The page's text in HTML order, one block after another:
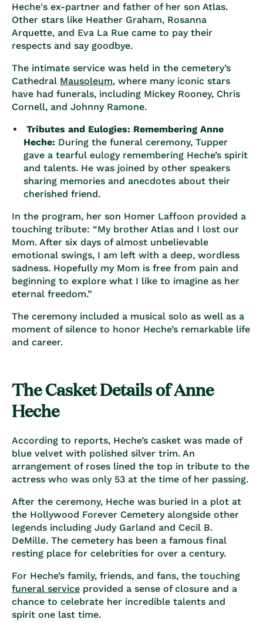
Heche's ex-partner and father of her son Atlas.
Other stars like Heather Graham, Rosanna
Arquette, and Eva La Rue came to pay their
respects and say goodbye.
The intimate service was held in the cemetery’s
Cathedral Mausoleum, where many iconic stars
have had funerals, including Mickey Rooney, Chris
Cornell, and Johnny Ramone.
Tributes and Eulogies: Remembering Anne
Heche: During the funeral ceremony, Tupper
gave a tearful eulogy remembering Heche’s spirit
and talents. He was joined by other speakers
sharing memories and anecdotes about their
cherished friend.
In the program, her son Homer Laffoon provided a
touching tribute: “My brother Atlas and I lost our
Mom. After six days of almost unbelievable
emotional swings, I am left with a deep, wordless
sadness. Hopefully my Mom is free from pain and
beginning to explore what I like to imagine as her
eternal freedom.”
The ceremony included a musical solo as well as a
moment of silence to honor Heche’s remarkable life
and career.
The Casket Details of Anne
Heche
According to reports, Heche’s casket was made of
blue velvet with polished silver trim. An
arrangement of roses lined the top in tribute to the
actress who was only 53 at the time of her passing.
After the ceremony, Heche was buried in a plot at
the Hollywood Forever Cemetery alongside other
legends including Judy Garland and Cecil B.
DeMille. The cemetery has been a famous final
resting place for celebrities for over a century.
For Heche’s family, friends, and fans, the touching
funeral service provided a sense of closure and a
chance to celebrate her incredible talents and
spirit one last time.